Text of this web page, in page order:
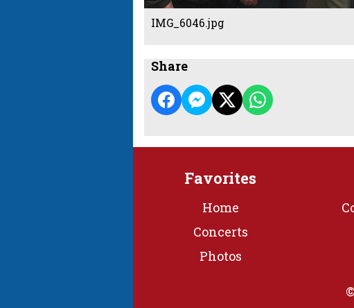
IMG_6046.jpg
Share
Favorites
Home
Concerts
Photos